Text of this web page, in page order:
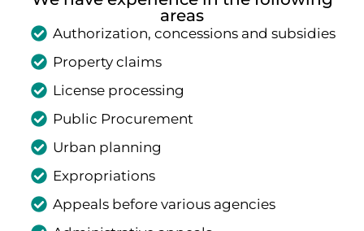
areas
Authorization, concessions and subsidies
Property claims
License processing
Public Procurement
Urban planning
Expropriations
Appeals before various agencies